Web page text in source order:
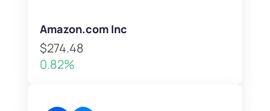
Amazon.com Inc
$274.48
0.82%